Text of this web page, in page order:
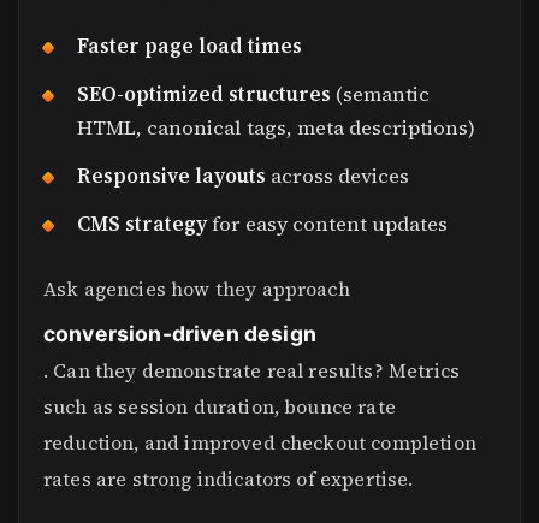
Faster page load times
SEO-optimized structures (semantic
HTML, canonical tags, meta descriptions)
Responsive layouts across devices
CMS strategyfor easy content updates
Ask agencies how they approach
conversion-driven design
. Can they demonstrate real results? Metrics
such as session duration, bounce rate
reduction, and improved checkout completion
rates are strong indicators of expertise.